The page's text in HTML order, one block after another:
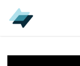
Skip
to